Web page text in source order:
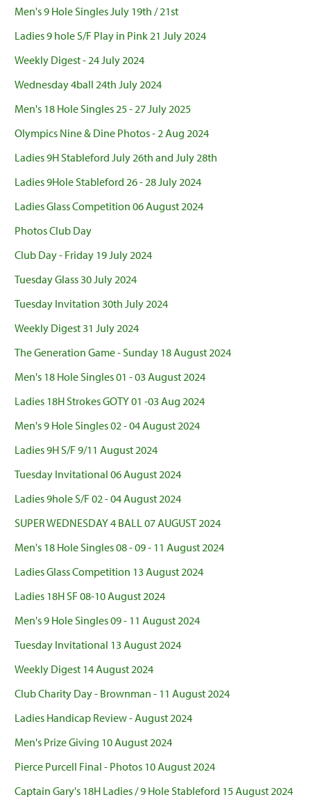
Men's 9 Hole Singles July 19th / 21st
Ladies 9 hole S/F Play in Pink 21 July 2024
Weekly Digest - 24 July 2024
Wednesday 4ball 24th July 2024
Men's 18 Hole Singles 25 - 27 July 2025
Olympics Nine & Dine Photos - 2 Aug 2024
Ladies 9H Stableford July 26th and July 28th
Ladies 9Hole Stableford 26 - 28 July 2024
Ladies Glass Competition 06 August 2024
Photos Club Day
Club Day - Friday 19 July 2024
Tuesday Glass 30 July 2024
Tuesday Invitation 30th July 2024
Weekly Digest 31 July 2024
The Generation Game - Sunday 18 August 2024
Men's 18 Hole Singles 01 - 03 August 2024
Ladies 18H Strokes GOTY 01 -03 Aug 2024
Men's 9 Hole Singles 02 - 04 August 2024
Ladies 9H S/F 9/11 August 2024
Tuesday Invitational 06 August 2024
Ladies 9hole S/F 02 - 04 August 2024
SUPER WEDNESDAY 4 BALL 07 AUGUST 2024
Men's 18 Hole Singles 08 - 09 - 11 August 2024
Ladies Glass Competition 13 August 2024
Ladies 18H SF 08-10 August 2024
Men's 9 Hole Singles 09 - 11 August 2024
Tuesday Invitational 13 August 2024
Weekly Digest 14 August 2024
Club Charity Day - Brownman - 11 August 2024
Ladies Handicap Review - August 2024
Men's Prize Giving 10 August 2024
Pierce Purcell Final - Photos 10 August 2024
Captain Gary's 18H Ladies / 9 Hole Stableford 15 August 2024